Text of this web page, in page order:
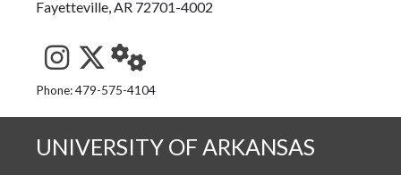
Fayetteville, AR 72701-4002
See us on Instagram
Follow us on Twitter
StaffWeb
Phone: 479-575-4104
UNIVERSITY OF ARKANSAS